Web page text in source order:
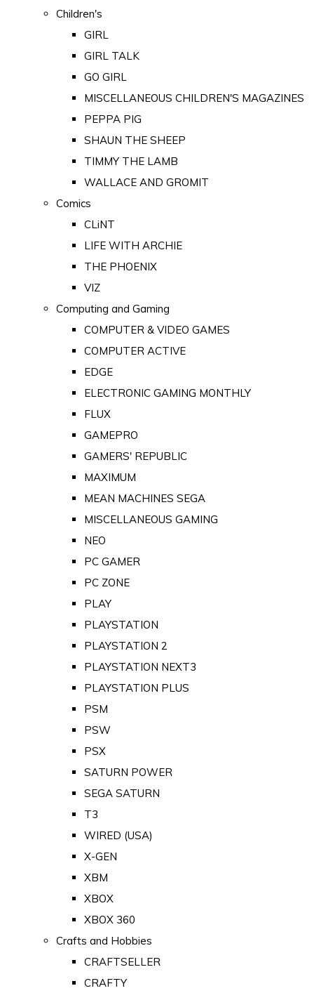
Children's
GIRL
GIRL TALK
GO GIRL
MISCELLANEOUS CHILDREN'S MAGAZINES
PEPPA PIG
SHAUN THE SHEEP
TIMMY THE LAMB
WALLACE AND GROMIT
Comics
CLiNT
LIFE WITH ARCHIE
THE PHOENIX
VIZ
Computing and Gaming
COMPUTER & VIDEO GAMES
COMPUTER ACTIVE
EDGE
ELECTRONIC GAMING MONTHLY
FLUX
GAMEPRO
GAMERS' REPUBLIC
MAXIMUM
MEAN MACHINES SEGA
MISCELLANEOUS GAMING
NEO
PC GAMER
PC ZONE
PLAY
PLAYSTATION
PLAYSTATION 2
PLAYSTATION NEXT3
PLAYSTATION PLUS
PSM
PSW
PSX
SATURN POWER
SEGA SATURN
T3
WIRED (USA)
X-GEN
XBM
XBOX
XBOX 360
Crafts and Hobbies
CRAFTSELLER
CRAFTY